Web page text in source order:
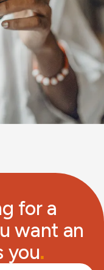
for a
want an
you.